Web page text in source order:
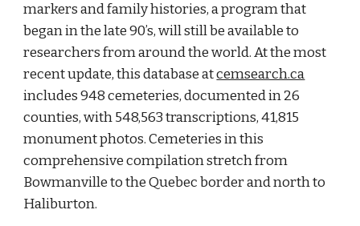
markers and family histories, a program that
began in the late 90’s, will still be available to
researchers from around the world. At the most
recent update, this database atcemsearch.ca
includes 948 cemeteries, documented in 26
counties, with 548,563 transcriptions, 41,815
monument photos. Cemeteries in this
comprehensive compilation stretch from
Bowmanville to the Quebec border and north to
Haliburton.